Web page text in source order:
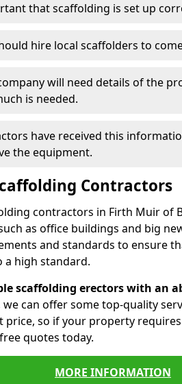
that scaffolding is set up
hire local scaffolders to
will need details of the
is needed.
have received this
the equipment.
Contractors
contractors in Firth Muir of
as office buildings and big
and standards to ensure
a high standard.
scaffolding erectors with an
can offer some top-quality
so if your property
quotes today.
MORE INFORMATION